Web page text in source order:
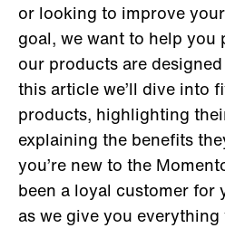
or looking to improve
goal, we want to help you
our products are
this article we’ll dive into
products, highlighting
explaining the benefits
you’re new to the
been a loyal customer for
as we give you